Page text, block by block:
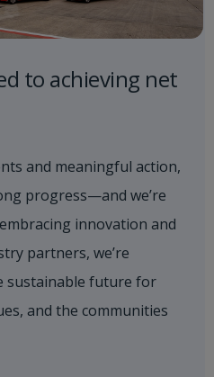
to achieving net
and meaningful action,
progress—and we’re
innovation and
partners, we’re
sustainable future for
and the communities